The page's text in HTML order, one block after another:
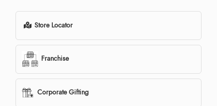
Store Locator
Franchise
Corporate Gifting